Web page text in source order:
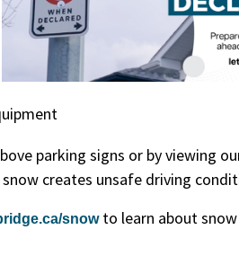
parking signs or by viewing
creates unsafe driving
snow to learn about